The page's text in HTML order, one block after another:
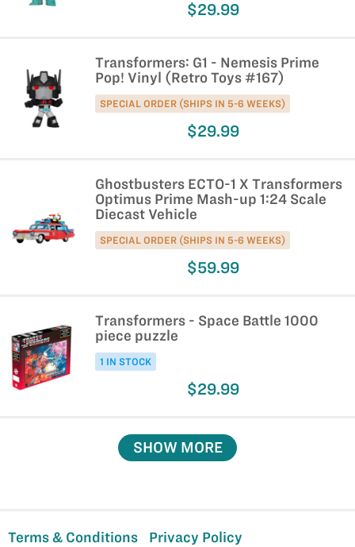
$29.99
Transformers: G1 - Nemesis Prime
Pop! Vinyl (Retro Toys #167)
SPECIAL ORDER (SHIPS IN 5-6 WEEKS)
$29.99
Ghostbusters ECTO-1 X Transformers
Optimus Prime Mash-up 1:24 Scale
Diecast Vehicle
SPECIAL ORDER (SHIPS IN 5-6 WEEKS)
$59.99
Transformers - Space Battle 1000
piece puzzle
1 IN STOCK
$29.99
SHOW MORE
Terms & Conditions Privacy Policy